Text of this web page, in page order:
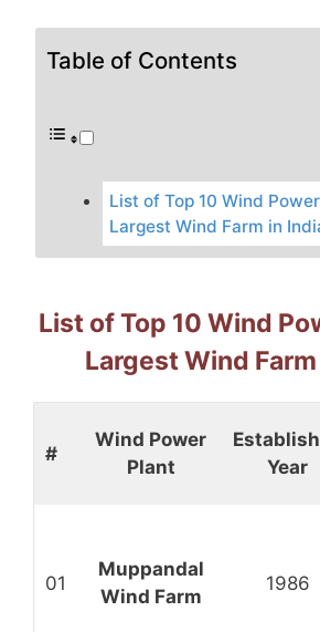
Table of Contents
List of Top 10 Wind Power
Largest Wind Farm in
List of Top 10 Wind
Largest Wind
#
Wind Power
Plant
Year
01
Muppandal
Wind Farm
1986